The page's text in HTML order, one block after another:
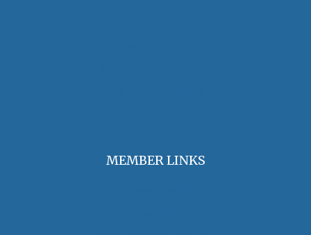
MEMBER LINKS